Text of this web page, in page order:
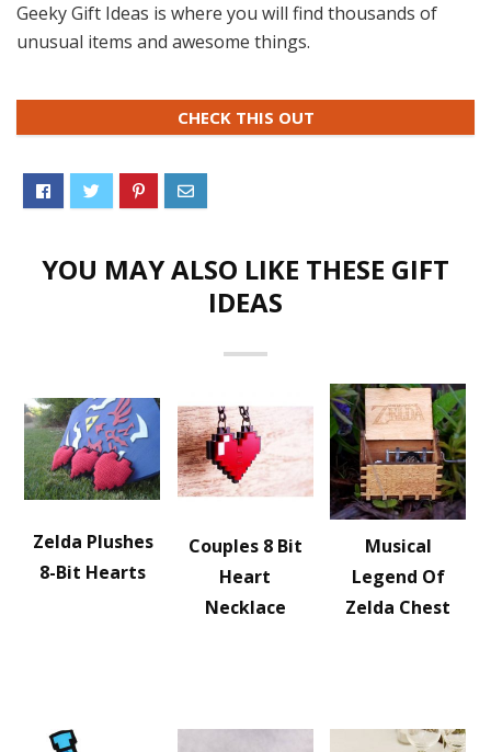
Geeky Gift Ideas is where you will find thousands of
unusual items and awesome things.
CHECK THIS OUT
YOU MAY ALSO LIKE THESE GIFT
IDEAS
Zelda Plushes
8-Bit Hearts
Couples 8 Bit
Heart
Necklace
Musical
Legend Of
Zelda Chest